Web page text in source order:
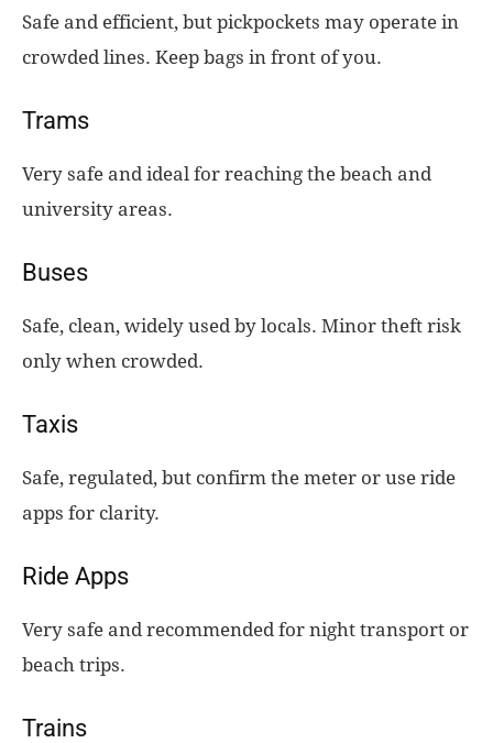
Safe and efficient, but pickpockets may operate in
crowded lines. Keep bags in front of you.
Trams
Very safe and ideal for reaching the beach and
university areas.
Buses
Safe, clean, widely used by locals. Minor theft risk
only when crowded.
Taxis
Safe, regulated, but confirm the meter or use ride
apps for clarity.
Ride Apps
Very safe and recommended for night transport or
beach trips.
Trains